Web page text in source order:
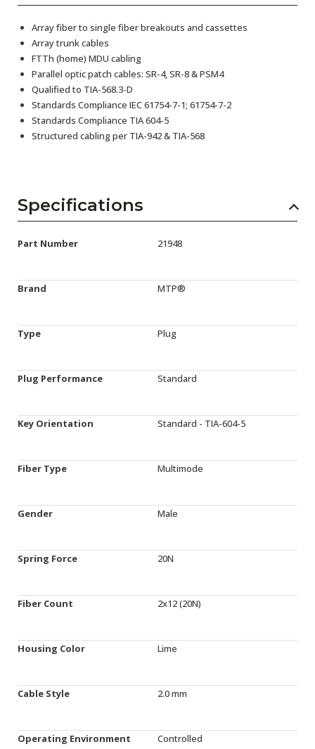
Array fiber to single fiber breakouts and cassettes
Array trunk cables
FTTh (home) MDU cabling
Parallel optic patch cables: SR-4, SR-8 & PSM4
Qualified to TIA-568.3-D
Standards Compliance IEC 61754-7-1; 61754-7-2
Standards Compliance TIA 604-5
Structured cabling per TIA-942 & TIA-568
Specifications
Part Number 21948
Brand MTP®
Type Plug
Plug Performance Standard
Key Orientation Standard - TIA-604-5
Fiber Type Multimode
Gender Male
Spring Force 20N
Fiber Count 2x12 (20N)
Housing Color Lime
Cable Style 2.0 mm
Operating Environment Controlled